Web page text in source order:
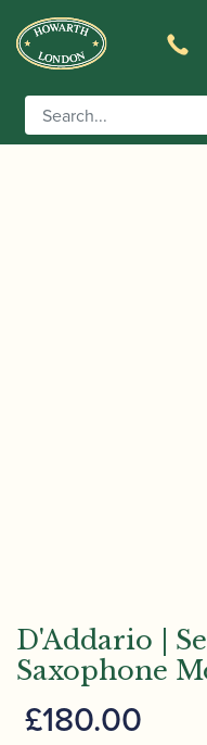
Home/Accessories
Jazz Tenor
D'Addario |
Saxophone
£180.00